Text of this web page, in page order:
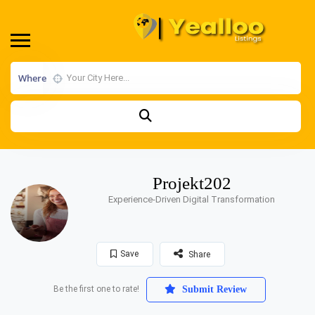
Where
Projekt202
Experience-Driven Digital Transformation
Save Share
Be the first one to rate! Submit Review